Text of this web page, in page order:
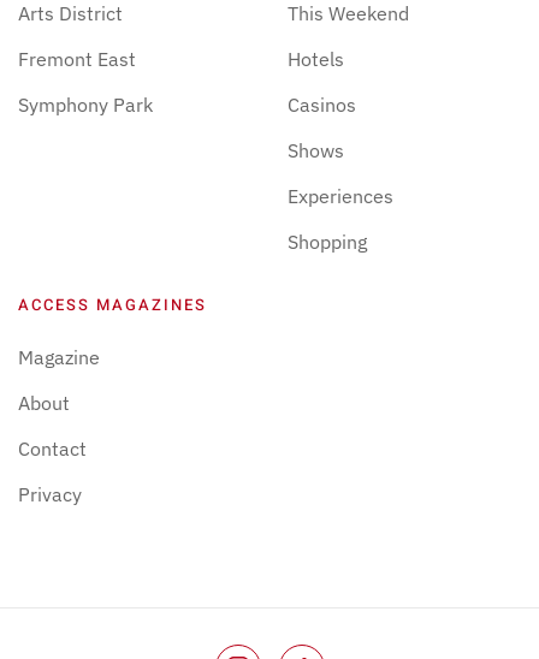
Arts District
Fremont East
Symphony Park
This Weekend
Hotels
Casinos
Shows
Experiences
Shopping
ACCESS MAGAZINES
Magazine
About
Contact
Privacy